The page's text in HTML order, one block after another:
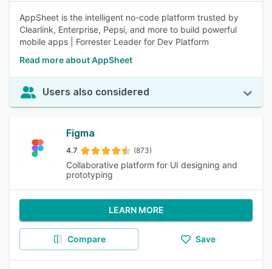
AppSheet is the intelligent no-code platform trusted by
Clearlink, Enterprise, Pepsi, and more to build powerful
mobile apps | Forrester Leader for Dev Platform
Read more about AppSheet
Users also considered
Figma
4.7 (873)
Collaborative platform for UI designing and
prototyping
LEARN MORE
Compare Save